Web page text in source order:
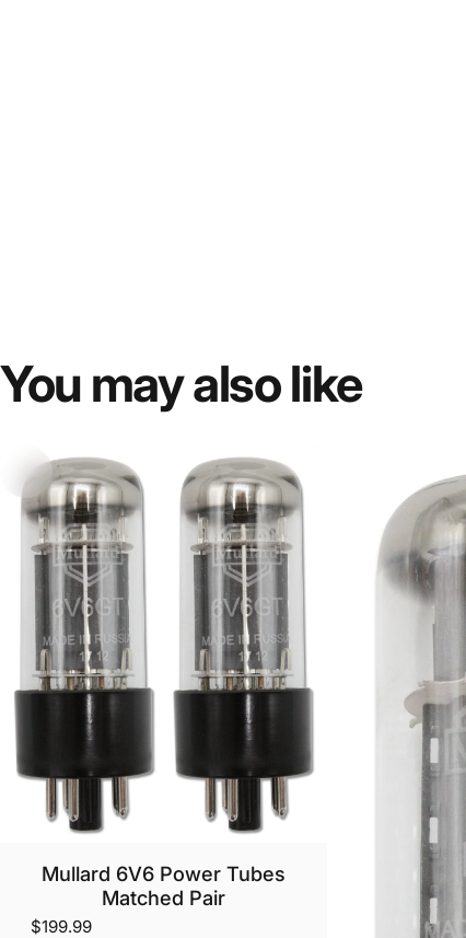
You mayalsolike
Mullard 6V6 Power Tubes
Matched Pair
$199.99